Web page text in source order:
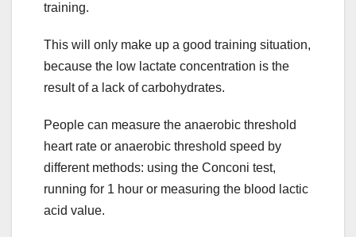
training.
This will only make up a good training situation,
because the low lactate concentration is the
result of a lack of carbohydrates.
People can measure the anaerobic threshold
heart rate or anaerobic threshold speed by
different methods: using the Conconi test,
running for 1 hour or measuring the blood lactic
acid value.